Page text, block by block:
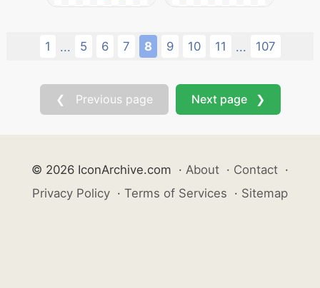
1 ... 5 6 7 8 9 10 11 ... 107
❮ Previous page Next page ❯
© 2026 IconArchive.com · About · Contact ·
Privacy Policy · Terms of Services · Sitemap